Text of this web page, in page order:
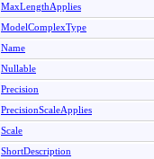
MaxLengthApplies
ModelComplexType
Name
Nullable
Precision
PrecisionScaleApplies
Scale
ShortDescription